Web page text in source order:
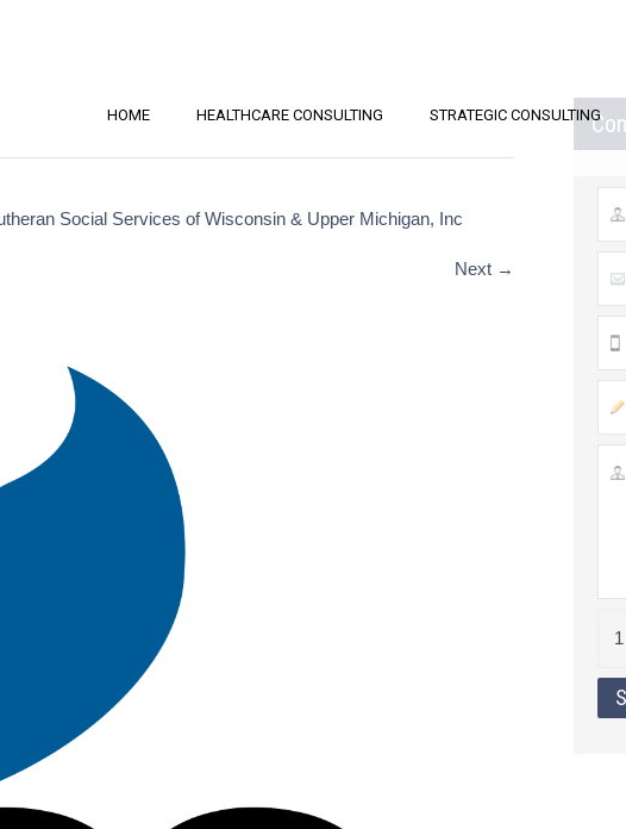
HOME HEALTHCARE CONSULTING STRATEGIC CONSULTING
Social Services of Wisconsin & Upper Michigan, Inc
Next →